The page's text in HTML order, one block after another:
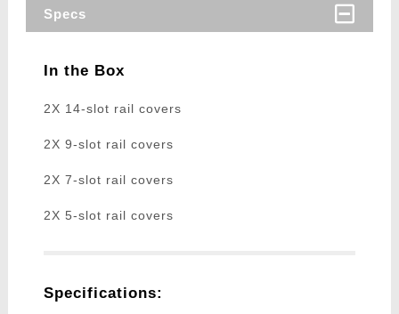
Specs
In the Box
2X 14-slot rail covers
2X 9-slot rail covers
2X 7-slot rail covers
2X 5-slot rail covers
Specifications: